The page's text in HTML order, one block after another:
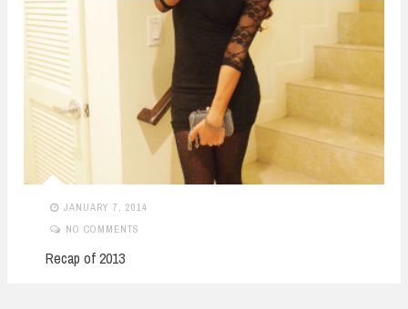
JANUARY 7, 2014
NO COMMENTS
Recap of 2013